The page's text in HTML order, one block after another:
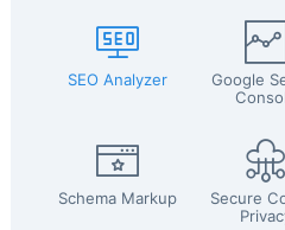
SEO Analyzer
Google
Schema Markup
Secure